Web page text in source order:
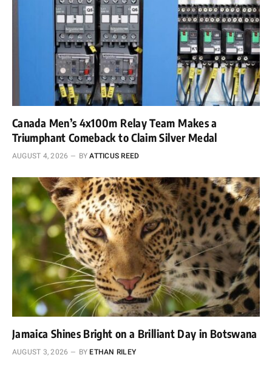
Canada Men’s 4x100m Relay Team Makes a
Triumphant Comeback to Claim Silver Medal
AUGUST 4, 2026 BY ATTICUS REED
Jamaica Shines Bright on a Brilliant Day in Botswana
AUGUST 3, 2026 BY ETHAN RILEY